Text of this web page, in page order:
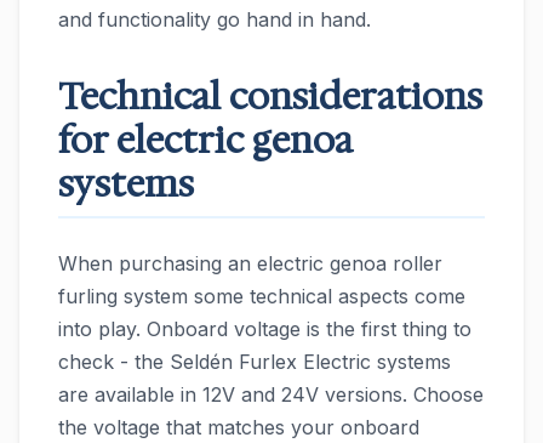
and functionality go hand in hand.
Technical considerations
for electric genoa
systems
When purchasing an electric genoa roller
furling system some technical aspects come
into play. Onboard voltage is the first thing to
check - the Seldén Furlex Electric systems
are available in 12V and 24V versions. Choose
the voltage that matches your onboard